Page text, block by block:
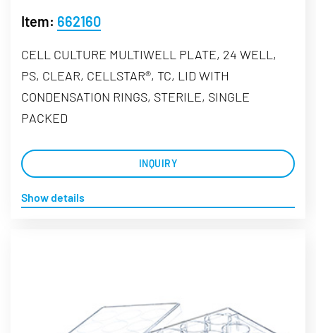
Item: 662160
CELL CULTURE MULTIWELL PLATE, 24 WELL,
PS, CLEAR, CELLSTAR®, TC, LID WITH
CONDENSATION RINGS, STERILE, SINGLE
PACKED
INQUIRY
Show details